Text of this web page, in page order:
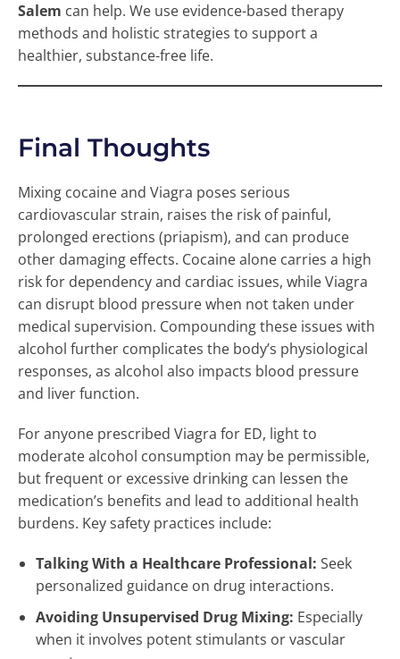
Salem can help. We use evidence-based therapy
methods and holistic strategies to support a
healthier, substance-free life.
Final Thoughts
Mixing cocaine and Viagra poses serious
cardiovascular strain, raises the risk of painful,
prolonged erections (priapism), and can produce
other damaging effects. Cocaine alone carries a high
risk for dependency and cardiac issues, while Viagra
can disrupt blood pressure when not taken under
medical supervision. Compounding these issues with
alcohol further complicates the body’s physiological
responses, as alcohol also impacts blood pressure
and liver function.
For anyone prescribed Viagra for ED, light to
moderate alcohol consumption may be permissible,
but frequent or excessive drinking can lessen the
medication’s benefits and lead to additional health
burdens. Key safety practices include:
Talking With a Healthcare Professional: Seek
personalized guidance on drug interactions.
Avoiding Unsupervised Drug Mixing: Especially
when it involves potent stimulants or vascular